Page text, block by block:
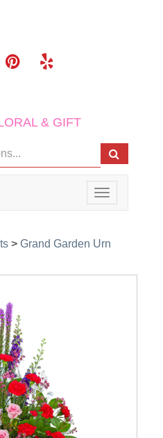
& GIFT
Toggle
navigation
> Grand Garden Urn